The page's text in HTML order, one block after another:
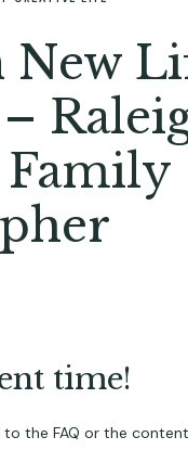
New
time!
the FAQ or the